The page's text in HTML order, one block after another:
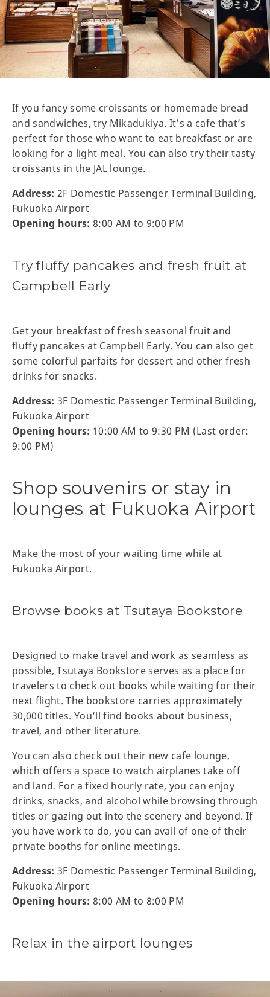
If you fancy some croissants or homemade bread
and sandwiches, try Mikadukiya. It’s a cafe that’s
perfect for those who want to eat breakfast or are
looking for a light meal. You can also try their tasty
croissants in the JAL lounge.
Address: 2F Domestic Passenger Terminal Building,
Fukuoka Airport
Opening hours: 8:00 AM to 9:00 PM
Try fluffy pancakes and fresh fruit at
Campbell Early
Get your breakfast of fresh seasonal fruit and
fluffy pancakes at Campbell Early. You can also get
some colorful parfaits for dessert and other fresh
drinks for snacks.
Address: 3F Domestic Passenger Terminal Building,
Fukuoka Airport
Opening hours: 10:00 AM to 9:30 PM (Last order:
9:00 PM)
Shop souvenirs or stay in
lounges at Fukuoka Airport
Make the most of your waiting time while at
Fukuoka Airport.
Browse books at Tsutaya Bookstore
Designed to make travel and work as seamless as
possible, Tsutaya Bookstore serves as a place for
travelers to check out books while waiting for their
next flight. The bookstore carries approximately
30,000 titles. You’ll find books about business,
travel, and other literature.
You can also check out their new cafe lounge,
which offers a space to watch airplanes take off
and land. For a fixed hourly rate, you can enjoy
drinks, snacks, and alcohol while browsing through
titles or gazing out into the scenery and beyond. If
you have work to do, you can avail of one of their
private booths for online meetings.
Address: 3F Domestic Passenger Terminal Building,
Fukuoka Airport
Opening hours: 8:00 AM to 8:00 PM
Relax in the airport lounges